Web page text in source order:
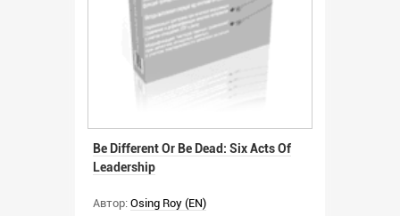
Be Different Or Be Dead: Six Acts Of
Leadership
Автор: Osing Roy (EN)